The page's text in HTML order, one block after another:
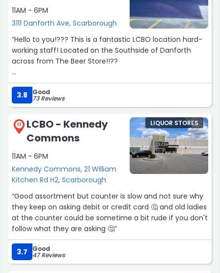
11AM - 6PM
3111 Danforth Ave, Scarborough
“Hello to you!??? This is a fantastic LCBO location hard-
working staff! Located on the Southside of Danforth
across from The Beer Store!!??
Be nice to people in this area, the streets can be
congested. Please drive safe & try to be courteous to
people who are less fortunate than you.???
Otherwise have a lovely day. I personally enjoy drinking
ciders and rose wine. Beer is ok but hard liquor burns my
If you need something to mix with, you can visit the local
grocery store about a block west at Victoria Park. Enjoy
your journey, be kind to those you meet.”
3.8 Good
73 Reviews
17
LCBO - Kennedy
Commons
11AM - 6PM
Kennedy Commons, 21 William
Kitchen Rd H2, Scarborough
LIQUOR STORES
“Good assortment but counter is slow and not sure why
they keep on asking debit or credit card 🤔 and old ladies
at the counter could be sometime a bit rude if you don't
follow what they are asking 🤔”
3.7 Good
47 Reviews